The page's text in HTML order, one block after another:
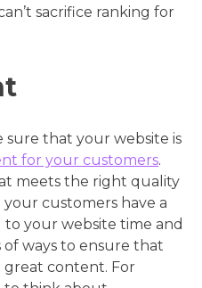
sacrifice ranking for
sure that your website is
for your customers.
meets the right quality
customers have a
your website time and
of ways to ensure that
great content. For